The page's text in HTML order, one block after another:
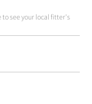
to see your local fitter's